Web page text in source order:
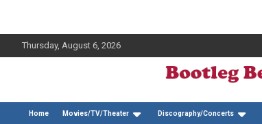
Thursday, August 6, 2026
Bootleg Betty
Home Movies/TV/Theater Discography/Concerts